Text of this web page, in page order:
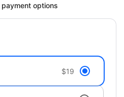
payment options
$19